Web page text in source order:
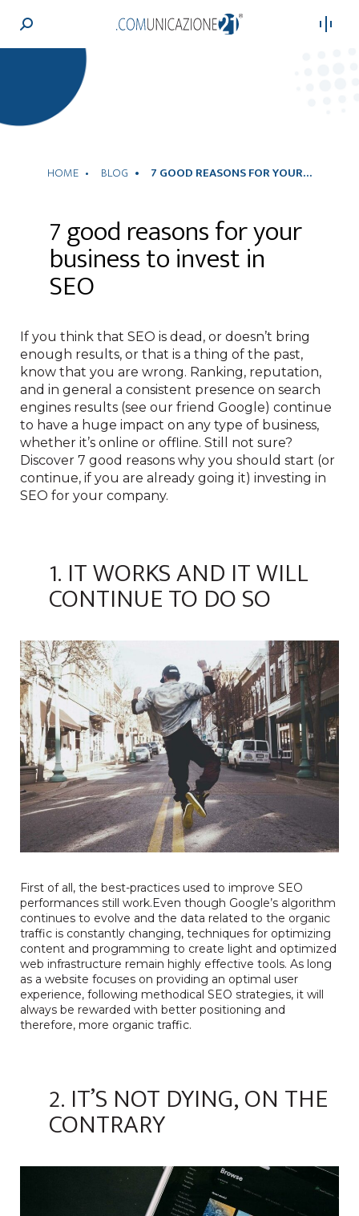
Search:
HOME BLOG 7 GOOD REASONS FOR YOUR…
7 good reasons for your
business to invest in
SEO
If you think that SEO is dead, or doesn’t bring
enough results, or that is a thing of the past,
know that you are wrong. Ranking, reputation,
and in general a consistent presence on search
engines results (see our friend Google) continue
to have a huge impact on any type of business,
whether it’s online or offline. Still not sure?
Discover 7 good reasons why you should start (or
continue, if you are already going it) investing in
SEO for your company.
1. IT WORKS AND IT WILL
CONTINUE TO DO SO
First of all, the best-practices used to improve SEO
performances still work.Even though Google’s algorithm
continues to evolve and the data related to the organic
traffic is constantly changing, techniques for optimizing
content and programming to create light and optimized
web infrastructure remain highly effective tools. As long
as a website focuses on providing an optimal user
experience, following methodical SEO strategies, it will
always be rewarded with better positioning and
therefore, more organic traffic.
2. IT’S NOT DYING, ON THE
CONTRARY